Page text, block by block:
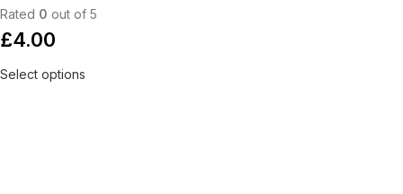
Rated 0 out of 5
£4.00
Select options